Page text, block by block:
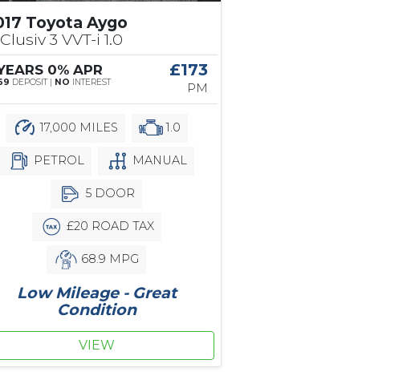
Toyota Aygo
3 VVT-i 1.0
0% APR
DEPOSIT | NO INTEREST
£173
PM
17,000 MILES 1.0
PETROL MANUAL
5 DOOR
£20 ROAD TAX
68.9 MPG
Low Mileage - Great
Condition
VIEW